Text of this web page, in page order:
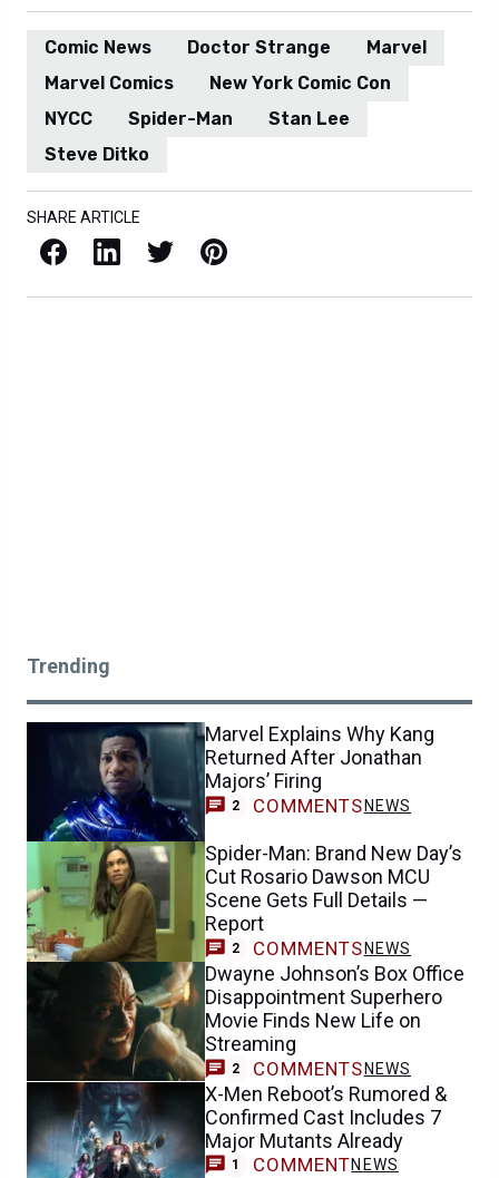
Comic News Doctor Strange
Marvel
Marvel Comics
New York Comic Con
NYCC
Spider-Man
Stan Lee
Steve Ditko
SHARE ARTICLE
Facebook LinkedIn X / Twitter Pinterest
Trending
Marvel Explains Why Kang
Returned After Jonathan
Majors’ Firing
2 COMMENTS NEWS
Spider-Man: Brand New Day’s
Cut Rosario Dawson MCU
Scene Gets Full Details —
Report
2 COMMENTS NEWS
Dwayne Johnson’s Box Office
Disappointment Superhero
Movie Finds New Life on
Streaming
2 COMMENTS NEWS
X-Men Reboot’s Rumored &
Confirmed Cast Includes 7
Major Mutants Already
1 COMMENTNEWS